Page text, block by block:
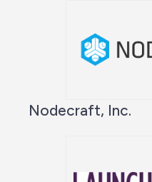
Nodecraft, Inc.